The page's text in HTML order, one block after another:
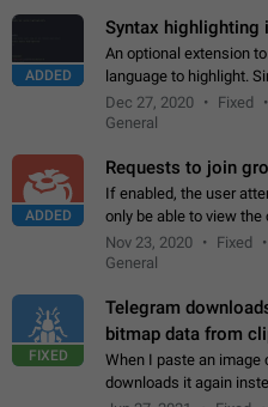
ADDED
Syntax highlighting
An optional extension
language to highlight. Similar examples are the likes of Gitlab
and GitHub comments.
Dec 27, 2020 Fixed
General
ADDED
Requests to join
If enabled, the user
only be able to view
accepted by an
the "accept/decline…
Nov 23, 2020 Fixed
General
FIXED
Telegram
bitmap data from
When I paste an image
downloads it again